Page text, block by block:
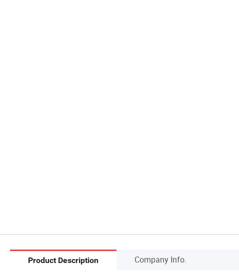
Product Description Company Info.